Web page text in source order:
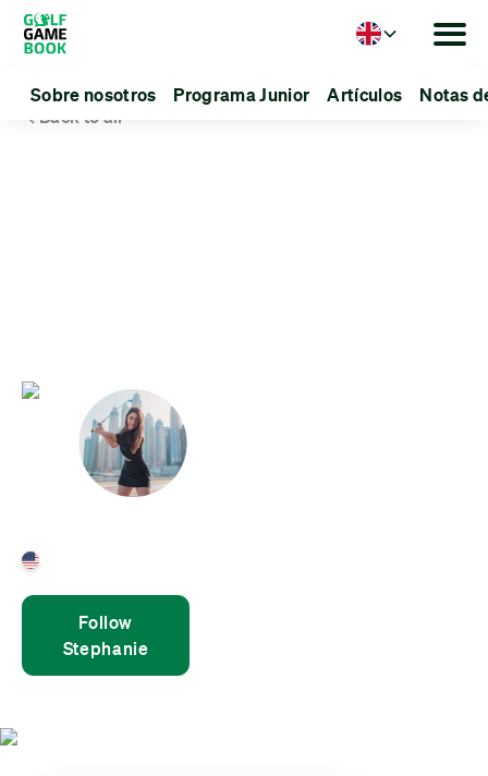
Sobre nosotros Programa Junior Artículos Notas
Language
Back to all
Follow
Stephanie